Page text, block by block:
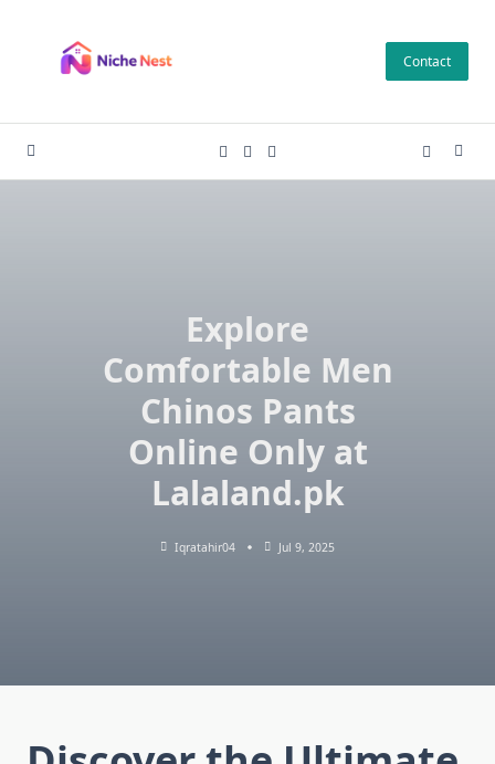
content
Contact
Explore
Comfortable Men
Chinos Pants
Online Only at
Lalaland.pk
Iqratahir04 Jul 9, 2025